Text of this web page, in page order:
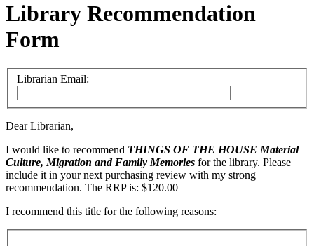
Library Recommendation
Form
Librarian Email:
Dear Librarian,
I would like to recommend THINGS OF THE HOUSE Material
Culture, Migration and Family Memories for the library. Please
include it in your next purchasing review with my strong
recommendation. The RRP is: $120.00
I recommend this title for the following reasons: